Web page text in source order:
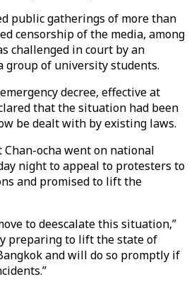
public gatherings of more than
censorship of the media, among
challenged in court by an
group of university students.
decree, effective at
that the situation had been
be dealt with by existing laws.
ocha went on national
night to appeal to protesters to
and promised to lift the
to deescalate this situation,”
preparing to lift the state of
and will do so promptly if